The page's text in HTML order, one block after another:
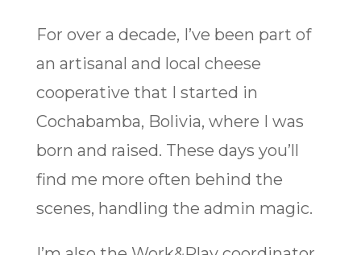
For over a decade, I’ve been part of
an artisanal and local cheese
cooperative that I started in
Cochabamba, Bolivia, where I was
born and raised. These days you’ll
find me more often behind the
scenes, handling the admin magic.